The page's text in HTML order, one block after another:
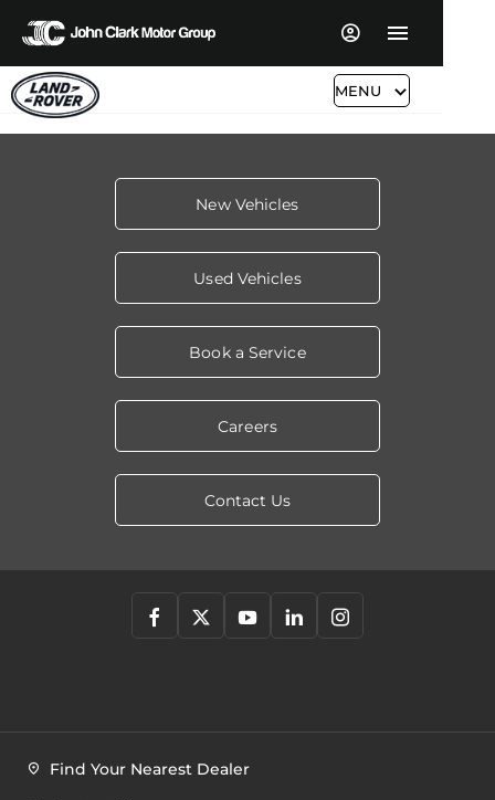
MENU
New Vehicles
Used Vehicles
Book a Service
Careers
Contact Us
Find Your Nearest Dealer